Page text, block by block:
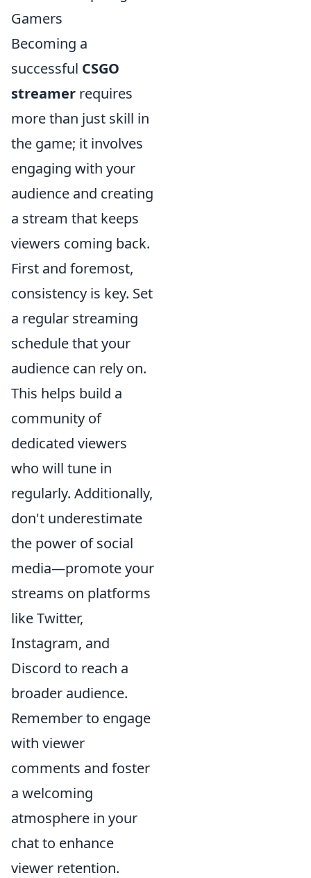
Gamers
Becoming a
successful CSGO
streamer requires
more than just skill in
the game; it involves
engaging with your
audience and creating
a stream that keeps
viewers coming back.
First and foremost,
consistency is key. Set
a regular streaming
schedule that your
audience can rely on.
This helps build a
community of
dedicated viewers
who will tune in
regularly. Additionally,
don't underestimate
the power of social
media—promote your
streams on platforms
like Twitter,
Instagram, and
Discord to reach a
broader audience.
Remember to engage
with viewer
comments and foster
a welcoming
atmosphere in your
chat to enhance
viewer retention.